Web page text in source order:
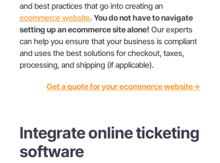
and best practices that go into creating an
ecommerce website. You do not have to navigate
setting up an ecommerce site alone! Our experts
can help you ensure that your business is compliant
and uses the best solutions for checkout, taxes,
processing, and shipping (if applicable).
Get a quote for your ecommerce website→
Integrate online ticketing
software